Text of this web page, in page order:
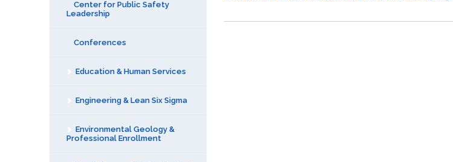
Center for Public Safety
Leadership
Conferences
Education & Human Services
Engineering & Lean Six Sigma
Environmental Geology &
Professional Enrollment